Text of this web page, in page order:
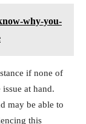
why-you-
if none of
at hand.
may be able to
this